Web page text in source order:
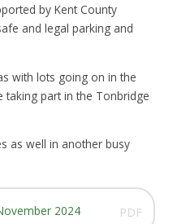
by Kent County
and legal parking and
with lots going on in the
taking part in the Tonbridge
as well in another busy
2024 PDF